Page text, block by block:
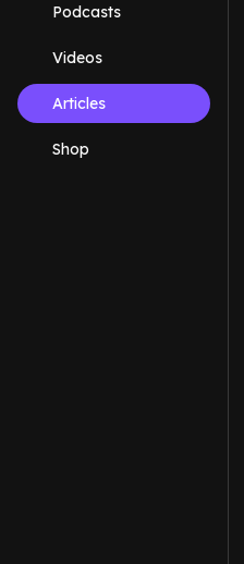
Podcasts
Videos
Articles
Shop